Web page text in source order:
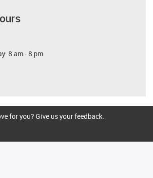
8 am - 8 pm
for you? Give us your feedback.